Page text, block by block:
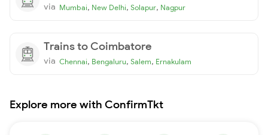
via Mumbai, New Delhi, Solapur, Nagpur
Trains to Coimbatore
via Chennai, Bengaluru, Salem, Ernakulam
Explore more with ConfirmTkt